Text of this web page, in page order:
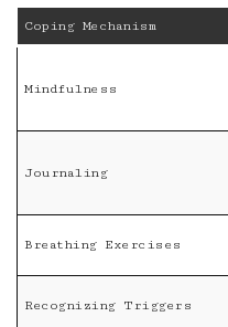
Coping Mechanism
Mindfulness
Journaling
Breathing Exercises
Recognizing Triggers